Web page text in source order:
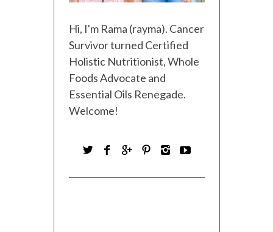
Hi, I'm Rama (rayma). Cancer
Survivor turned Certified
Holistic Nutritionist, Whole
Foods Advocate and
Essential Oils Renegade.
Welcome!